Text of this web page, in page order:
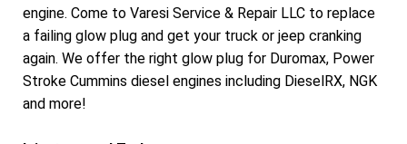
engine. Come to Varesi Service & Repair LLC to replace
a failing glow plug and get your truck or jeep cranking
again. We offer the right glow plug for Duromax, Power
Stroke Cummins diesel engines including DieselRX, NGK
and more!